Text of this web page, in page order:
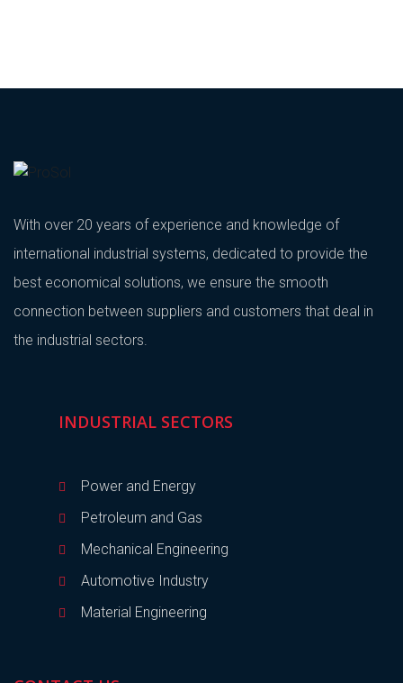
With over 20 years of experience and knowledge of
international industrial systems, dedicated to provide the
best economical solutions, we ensure the smooth
connection between suppliers and customers that deal in
the industrial sectors.
INDUSTRIAL SECTORS
Power and Energy
Petroleum and Gas
Mechanical Engineering
Automotive Industry
Material Engineering